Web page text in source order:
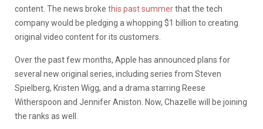
content. The news broke this past summerthat the tech
company would be pledging a whopping $1 billion to creating
original video content for its customers.
Over the past few months, Apple has announced plans for
several new original series, including series from Steven
Spielberg, Kristen Wigg, and a drama starring Reese
Witherspoon and Jennifer Aniston. Now, Chazelle will be joining
the ranks as well.